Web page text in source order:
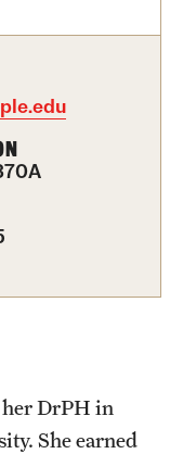
DrPH in
She earned